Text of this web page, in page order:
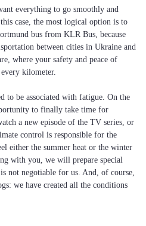
everything to go smoothly and
case, the most logical option is to
bus from KLR Bus, because
between cities in Ukraine and
where your safety and peace of
kilometer.
to be associated with fatigue. On the
to finally take time for
a new episode of the TV series, or
control is responsible for the
either the summer heat or the winter
with you, we will prepare special
not negotiable for us. And, of course,
we have created all the conditions